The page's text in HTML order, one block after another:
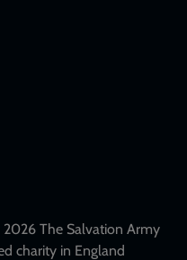
The Salvation Army
charity in England